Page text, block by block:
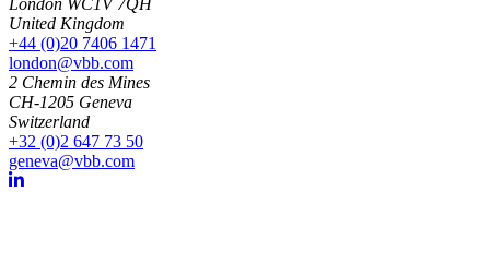
United Kingdom
+44 (0)20 7406 1471
london@vbb.com
2 Chemin des Mines
CH-1205 Geneva
Switzerland
+32 (0)2 647 73 50
geneva@vbb.com